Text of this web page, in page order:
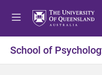
School of